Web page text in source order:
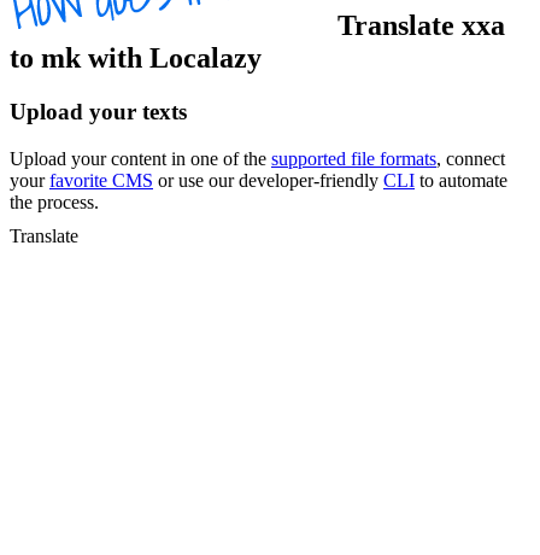
Translate xxa
to mk with Localazy
Upload your texts
Upload your content in one of the supported file formats, connect
yourfavorite CMS or use our developer-friendly CLI to automate
the process.
Translate